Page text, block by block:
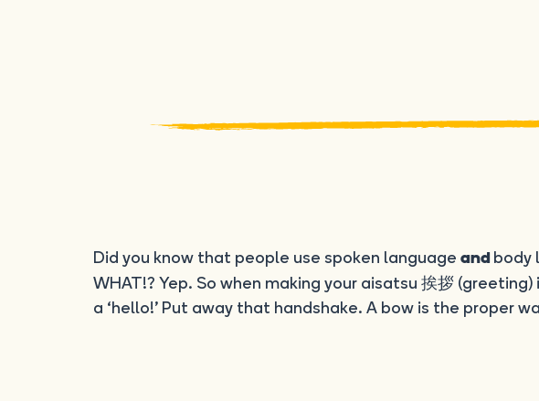
Did you know that people use spoken language and body
WHAT!? Yep. So when making your aisatsu 挨拶
a ‘hello!’ Put away that handshake. A bow is the proper